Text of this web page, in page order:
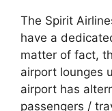
The Spirit
have a
matter of fact,
airport lounges
airport has
passengers /